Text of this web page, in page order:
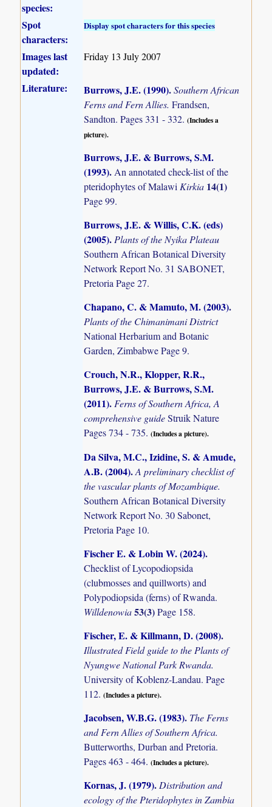
species:
Spot
characters:
Display spot characters for this species
Images last
updated:
Friday 13 July 2007
Literature: Burrows, J.E. (1990).Southern African
Ferns and Fern Allies.Frandsen,
Sandton. Pages 331 - 332.(Includes a
picture).
Burrows, J.E. & Burrows, S.M.
(1993).An annotated check-list of the
pteridophytes of Malawi Kirkia 14(1)
Page 99.
Burrows, J.E. & Willis, C.K. (eds)
(2005).Plants of the Nyika Plateau
Southern African Botanical Diversity
Network Report No. 31 SABONET,
Pretoria Page 27.
Chapano, C. & Mamuto, M. (2003).
Plants of the Chimanimani District
National Herbarium and Botanic
Garden, Zimbabwe Page 9.
Crouch, N.R., Klopper, R.R.,
Burrows, J.E. & Burrows, S.M.
(2011).Ferns of Southern Africa, A
comprehensive guideStruik Nature
Pages 734 - 735.(Includes a picture).
Da Silva, M.C., Izidine, S. & Amude,
A.B. (2004).A preliminary checklist of
the vascular plants of Mozambique.
Southern African Botanical Diversity
Network Report No. 30 Sabonet,
Pretoria Page 10.
Fischer E. & Lobin W. (2024).
Checklist of Lycopodiopsida
(clubmosses and quillworts) and
Polypodiopsida (ferns) of Rwanda.
Willdenowia53(3)Page 158.
Fischer, E. & Killmann, D. (2008).
Illustrated Field guide to the Plants of
Nyungwe National Park Rwanda.
University of Koblenz-Landau. Page
112.(Includes a picture).
Jacobsen, W.B.G. (1983). The Ferns
and Fern Allies of Southern Africa.
Butterworths, Durban and Pretoria.
Pages 463 - 464.(Includes a picture).
Kornas, J. (1979).Distribution and
ecology of the Pteridophytes in Zambia